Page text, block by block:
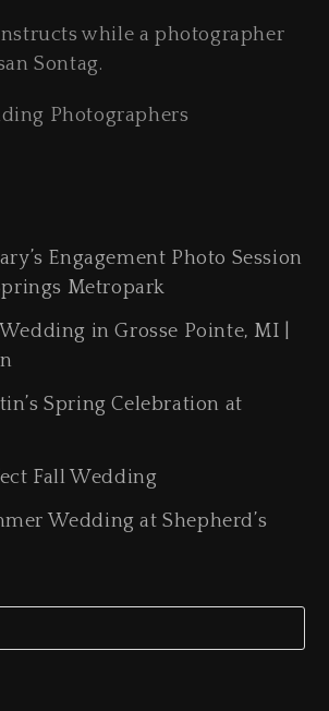
while a photographer
Sontag.
Photographers
Engagement Photo Session
Metropark
in Grosse Pointe, MI |
Spring Celebration at
Fall Wedding
Wedding at Shepherd’s